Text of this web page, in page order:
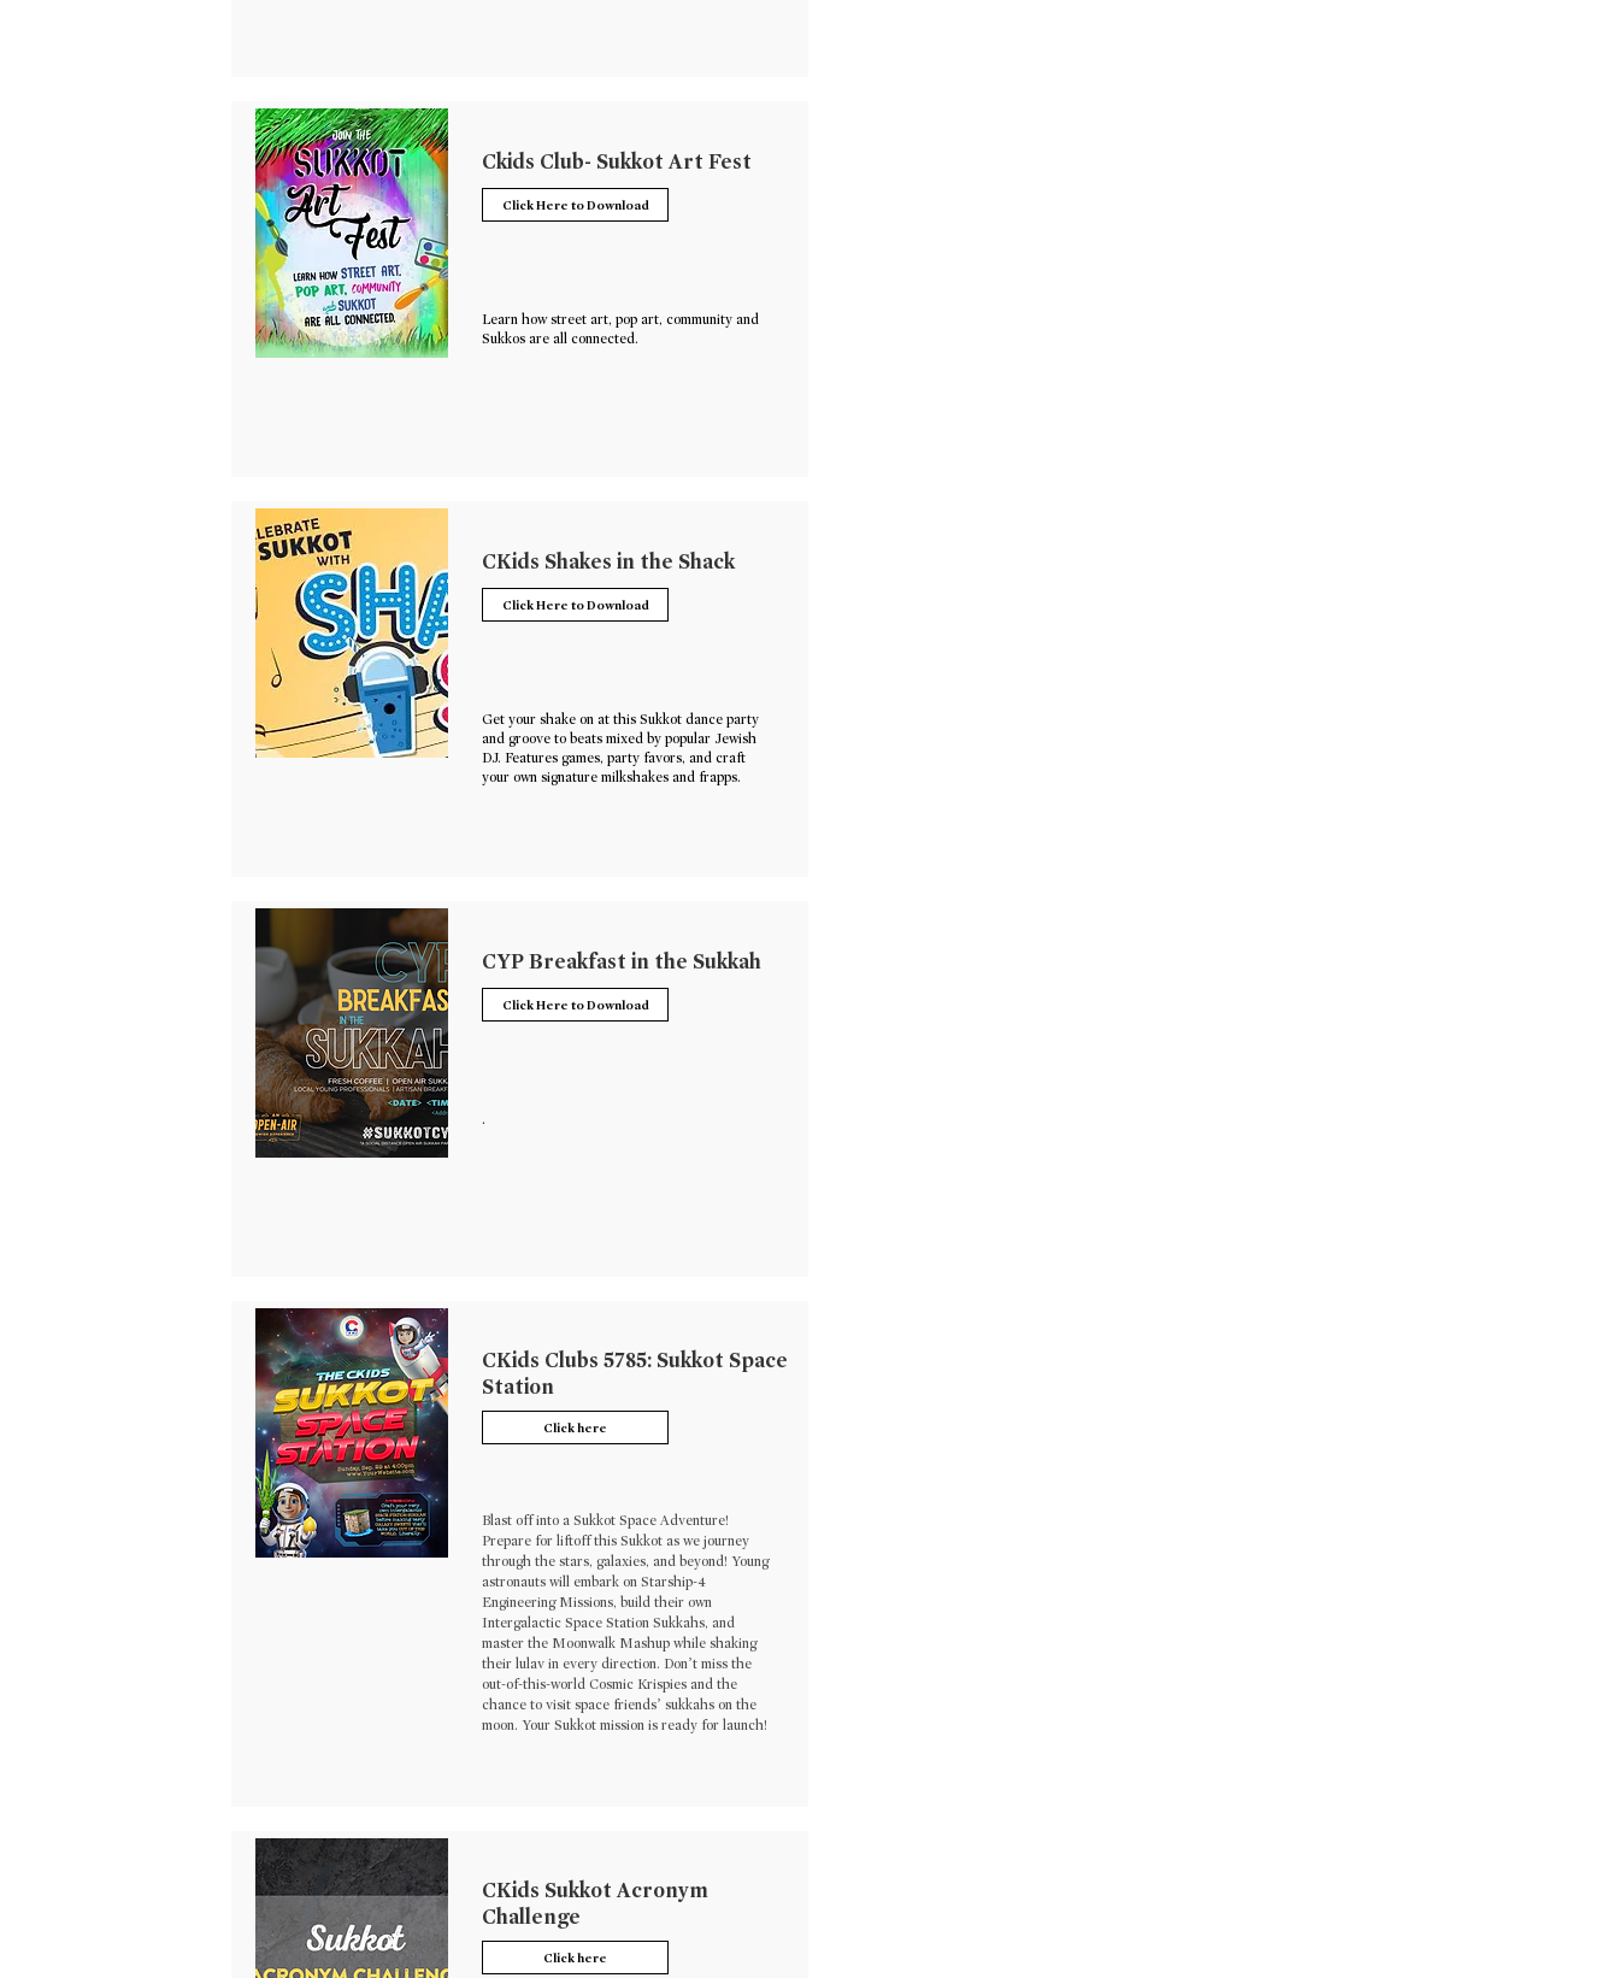
Ckids Club- Sukkot Art Fest
Click Here to Download
Learn how street art, pop art, community and
Sukkos are all connected.
CKids Shakes in the Shack
Click Here to Download
Get your shake on at this Sukkot dance party
and groove to beats mixed by popular Jewish
DJ. Features games, party favors, and craft
your own signature milkshakes and frapps.
CYP Breakfast in the Sukkah
Click Here to Download
.
CKids Clubs 5785: Sukkot Space
Station
Click here
Blast off into a Sukkot Space Adventure!
Prepare for liftoff this Sukkot as we journey
through the stars, galaxies, and beyond! Young
astronauts will embark on Starship-4
Engineering Missions, build their own
Intergalactic Space Station Sukkahs, and
master the Moonwalk Mashup while shaking
their lulav in every direction. Don’t miss the
out-of-this-world Cosmic Krispies and the
chance to visit space friends’ sukkahs on the
moon. Your Sukkot mission is ready for launch!
CKids Sukkot Acronym
Challenge
Click here